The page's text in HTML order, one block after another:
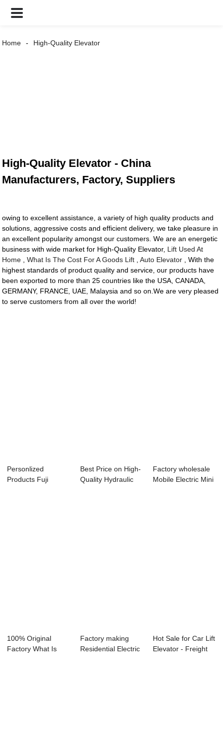
Home High-Quality Elevator
High-Quality Elevator - China
Manufacturers, Factory, Suppliers
owing to excellent assistance, a variety of high quality products and
solutions, aggressive costs and efficient delivery, we take pleasure in
an excellent popularity amongst our customers. We are an energetic
business with wide market for High-Quality Elevator, Lift Used At
Home ,What Is The Cost For A Goods Lift ,Auto Elevator , With the
highest standards of product quality and service, our products have
been exported to more than 25 countries like the USA, CANADA,
GERMANY, FRANCE, UAE, Malaysia and so on.We are very pleased
to serve customers from all over the world!
Personlized
Products Fuji
Best Price on High-
Quality Hydraulic
Factory wholesale
Mobile Electric Mini
100% Original
Factory What Is
Factory making
Residential Electric
Hot Sale for Car Lift
Elevator - Freight